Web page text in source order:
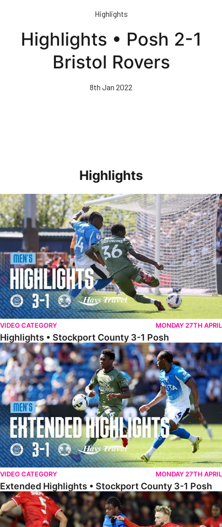
content
Highlights
Highlights • Posh 2-1
Bristol Rovers
8th Jan 2022
Highlights
Highlights • Stockport County 3-1 Posh
VIDEO CATEGORY MONDAY 27TH APRIL
Highlights • Stockport County 3-1 Posh
Extended Highlights • Stockport County 3-1 Posh
VIDEO CATEGORY MONDAY 27TH APRIL
Extended Highlights • Stockport County 3-1 Posh
Highlights • Barnsley 2-1 Posh